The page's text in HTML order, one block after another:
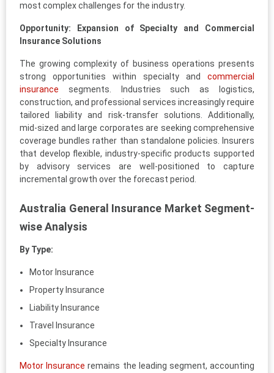
most complex challenges for the industry.
Opportunity: Expansion of Specialty and Commercial
Insurance Solutions
The growing complexity of business operations presents
strong opportunities within specialty and commercial
insurance segments. Industries such as logistics,
construction, and professional services increasingly require
tailored liability and risk-transfer solutions. Additionally,
mid-sized and large corporates are seeking comprehensive
coverage bundles rather than standalone policies. Insurers
that develop flexible, industry-specific products supported
by advisory services are well-positioned to capture
incremental growth over the forecast period.
Australia General Insurance Market Segment-
wise Analysis
By Type:
Motor Insurance
Property Insurance
Liability Insurance
Travel Insurance
Specialty Insurance
Motor Insurance remains the leading segment, accounting